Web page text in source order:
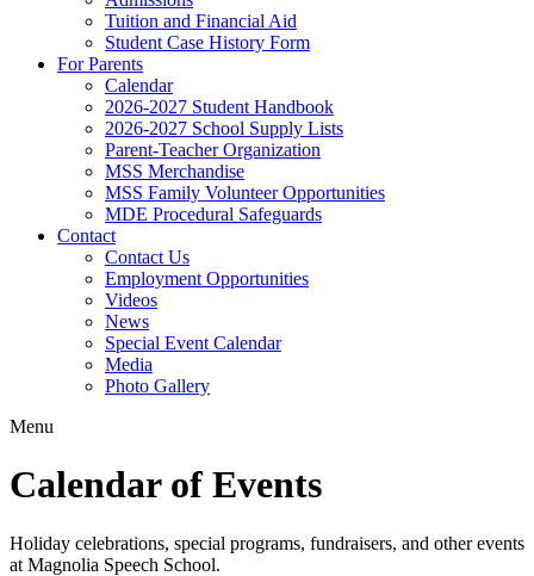
Tuition and Financial Aid
Student Case History Form
For Parents
Calendar
2026-2027 Student Handbook
2026-2027 School Supply Lists
Parent-Teacher Organization
MSS Merchandise
MSS Family Volunteer Opportunities
MDE Procedural Safeguards
Contact
Contact Us
Employment Opportunities
Videos
News
Special Event Calendar
Media
Photo Gallery
Menu
Calendar of Events
Holiday celebrations, special programs, fundraisers, and other events
at Magnolia Speech School.